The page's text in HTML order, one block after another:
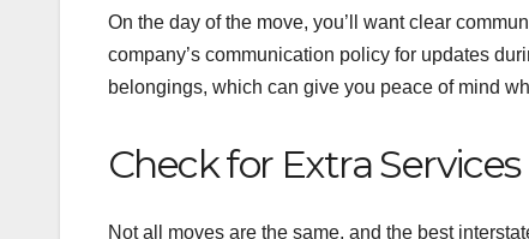
On the day of the move, you’ll want clear
company’s communication policy for updates
belongings, which can give you peace of mind
Check for Extra
Not all moves are the same, and the best